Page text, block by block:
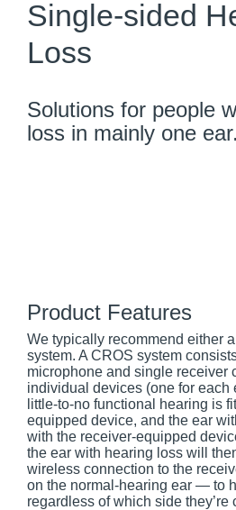
Single-sided
Loss
Solutions for people
loss in mainly one ear.
Product Features
We typically recommend either
system. A CROS system
microphone and single receiver
individual devices (one for each
little-to-no functional hearing is
equipped device, and the ear
with the receiver-equipped
the ear with hearing loss will
wireless connection to the
on the normal-hearing ear — to
regardless of which side they’re